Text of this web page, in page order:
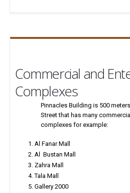
Commercial and
Complexes
Pinnacles Building is 500
Street that has many
complexes for example:
Al Fanar Mall
Al Bustan Mall
Zahra Mall
Tala Mall
Gallery 2000